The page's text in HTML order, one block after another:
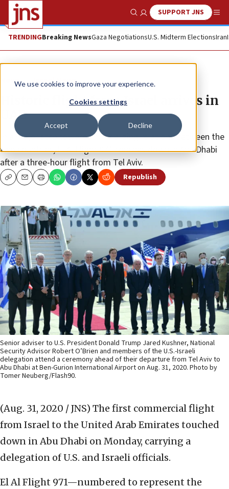
We use cookies to improve your experience.
Cookies settings
Accept Decline
Show SearchSUPPORT JNS
TRENDINGBreaking NewsGaza NegotiationsU.S. Midterm ElectionsIran
News Israel News
Historic flight from Israel arrives in
UAE
In a major step towards normalizing relations between the
two countries, El Al Flight 971 touches down in Abu Dhabi
after a three-hour flight from Tel Aviv.
CopyEmailPrint Republish
Senior adviser to U.S. President Donald Trump Jared Kushner, National
Security Advisor Robert O’Brien and members of the U.S.-Israeli
delegation attend a ceremony ahead of their departure from Tel Aviv to
Abu Dhabi at Ben-Gurion International Airport on Aug. 31, 2020. Photo by
Tomer Neuberg/Flash90.
(Aug. 31, 2020 / JNS) The first commercial flight
from Israel to the United Arab Emirates touched
down in Abu Dhabi on Monday, carrying a
delegation of U.S. and Israeli officials.
El Al Flight 971—numbered to represent the